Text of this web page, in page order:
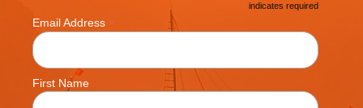
* indicates required
Email Address *
First Name